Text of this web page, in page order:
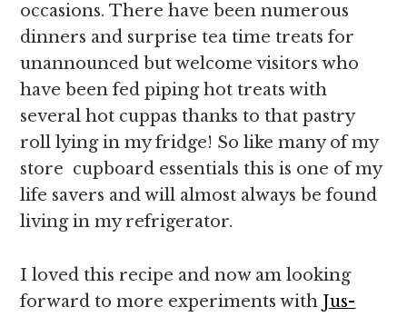
occasions. There have been numerous
dinners and surprise tea time treats for
unannounced but welcome visitors who
have been fed piping hot treats with
several hot cuppas thanks to that pastry
roll lying in my fridge! So like many of my
store cupboard essentials this is one of my
life savers and will almost always be found
living in my refrigerator.
I loved this recipe and now am looking
forward to more experiments with Jus-